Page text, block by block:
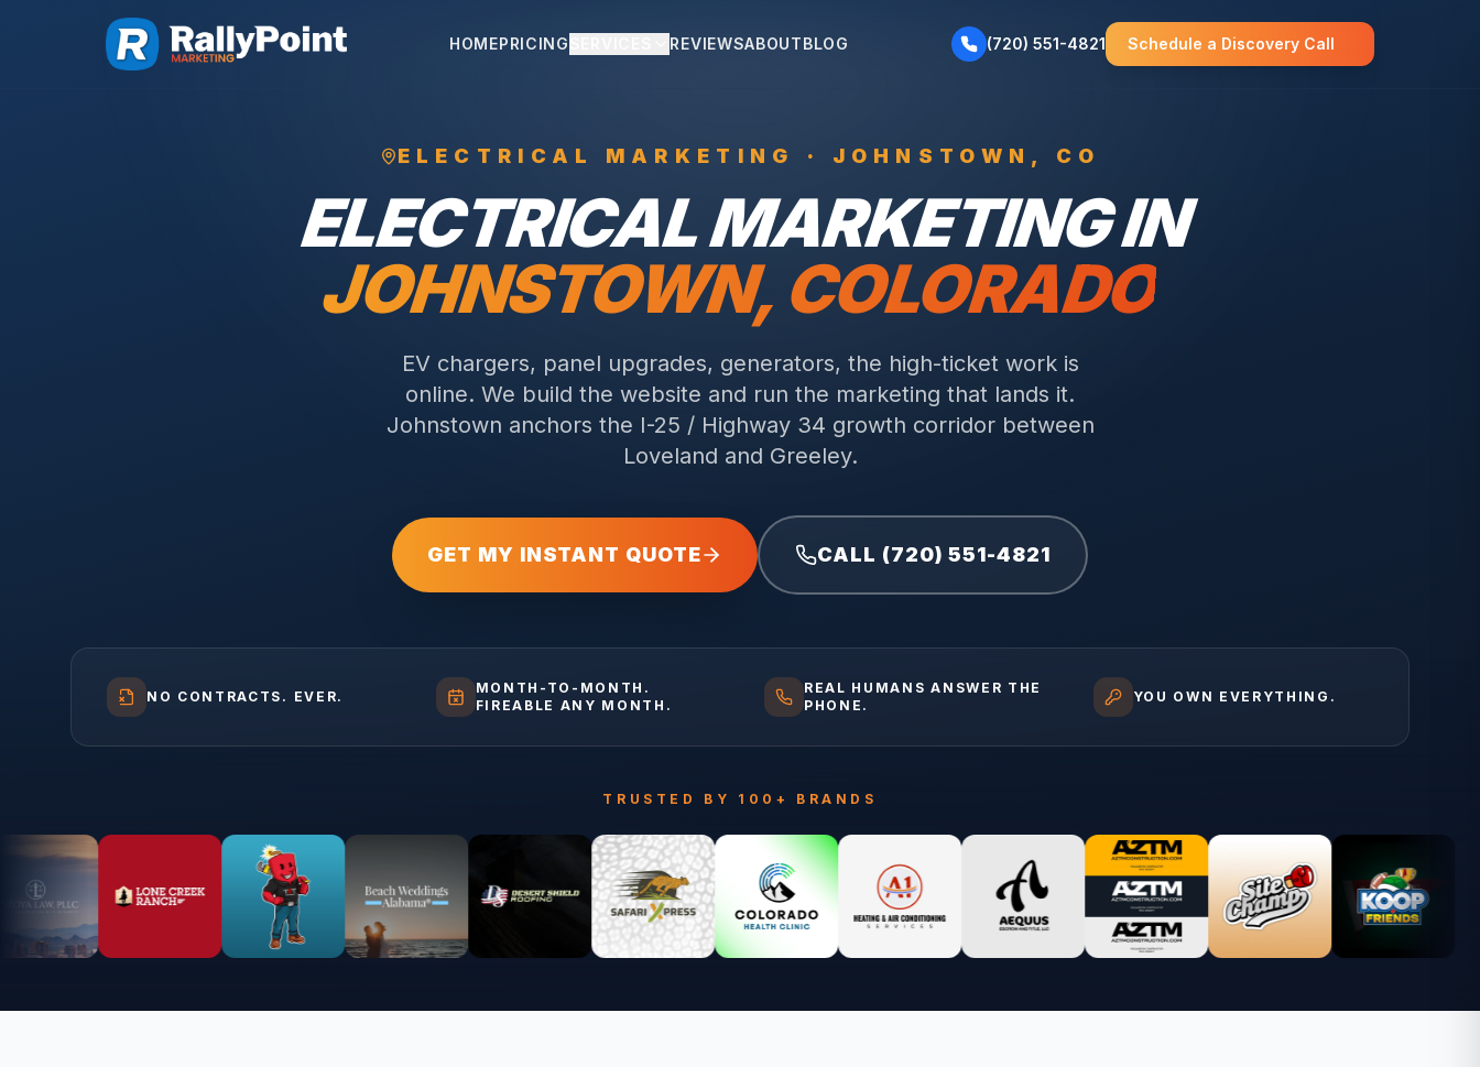
HOMEPRICING REVIEWSABOUTBLOG (720) 551-4821 Schedule a Discovery Call
ELECTRICAL MARKETING · JOHNSTOWN , CO
ELECTRICALMARKETING IN
JOHNSTOWN, COLORADO
EV chargers, panel upgrades, generators, the high-ticket work is
online. We build the website and run the marketing that lands it.
Johnstown anchors the I-25 / Highway 34 growth corridor between
Loveland and Greeley.
GET MY INSTANT QUOTE CALL (720) 551-4821
NO CONTRACTS. EVER.
MONTH-TO-MONTH.
FIREABLE ANY MONTH.
REAL HUMANS ANSWER THE
PHONE.
YOU OWN EVERYTHING.
TRUSTED BY 100+ BRANDS